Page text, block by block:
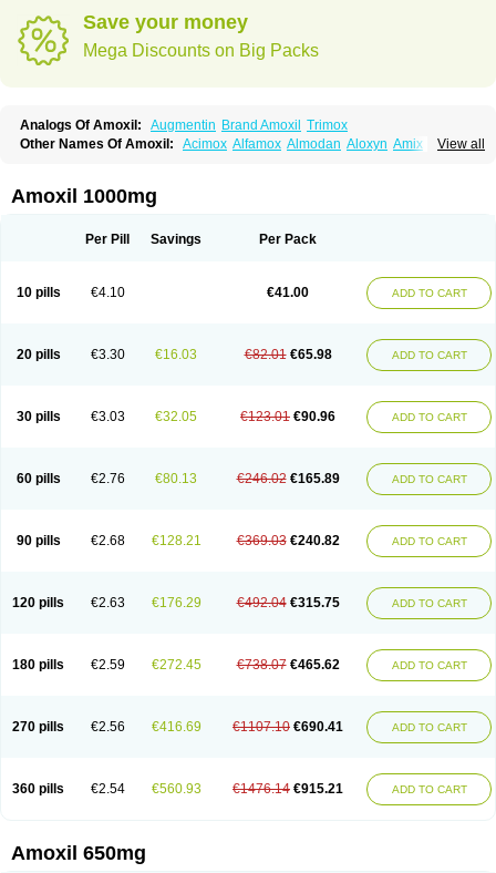
Save your money
Mega Discounts on Big Packs
Analogs Of Amoxil: Augmentin Brand Amoxil
Trimox
View all
Other Names Of Amoxil: Acimox Alfamox Almodan Aloxyn Amix
Apo-amoxi Bimoxan Bristamox
Galenamox Gimalxina
Reloxyl Rimoxallin Robamox Servamox
Amoxil 1000mg
Per Pill Savings Per Pack
10 pills €4.10 €41.00 ADD TO CART
20 pills €3.30 €16.03 €82.01 €65.98 ADD TO CART
30 pills €3.03 €32.05 €123.01 €90.96 ADD TO CART
60 pills €2.76 €80.13 €246.02 €165.89 ADD TO CART
90 pills €2.68 €128.21 €369.03 €240.82 ADD TO CART
120 pills €2.63 €176.29 €492.04 €315.75 ADD TO CART
180 pills €2.59 €272.45 €738.07 €465.62 ADD TO CART
270 pills €2.56 €416.69 €1107.10 €690.41 ADD TO CART
360 pills €2.54 €560.93 €1476.14 €915.21 ADD TO CART
Amoxil 650mg